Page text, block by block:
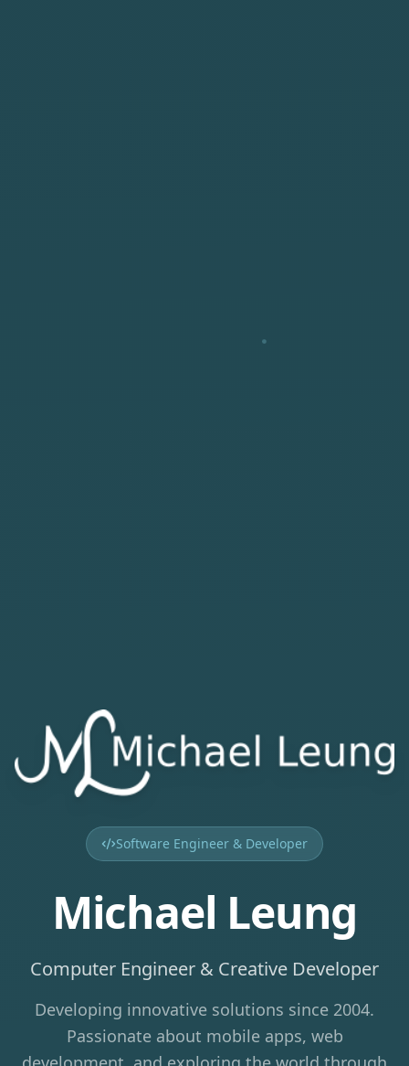
Software Engineer & Developer
Michael Leung
Computer Engineer & Creative Developer
Developing innovative solutions since 2004.
Passionate about mobile apps, web